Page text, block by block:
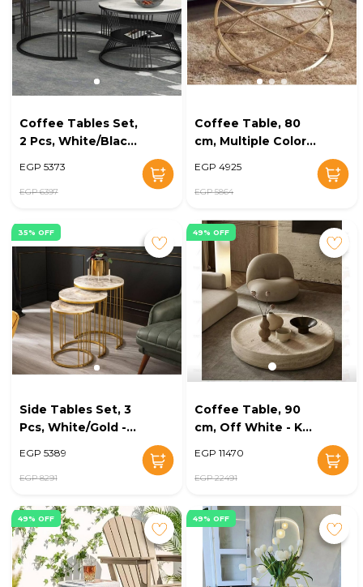
Coffee Tables Set,
2 Pcs, White/Black -
EGP 5373
EGP 6397
Coffee Table, 80
cm, Multiple Colors
EGP 4925
EGP 5864
35% OFF
Side Tables Set, 3
Pcs, White/Gold -
EGP 5389
EGP 8291
49% OFF
Coffee Table, 90
cm, Off White - KM-
EGP 11470
EGP 22491
49% OFF 49% OFF